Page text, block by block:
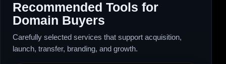
Recommended Tools for
Domain Buyers
Carefully selected services that support acquisition,
launch, transfer, branding, and growth.